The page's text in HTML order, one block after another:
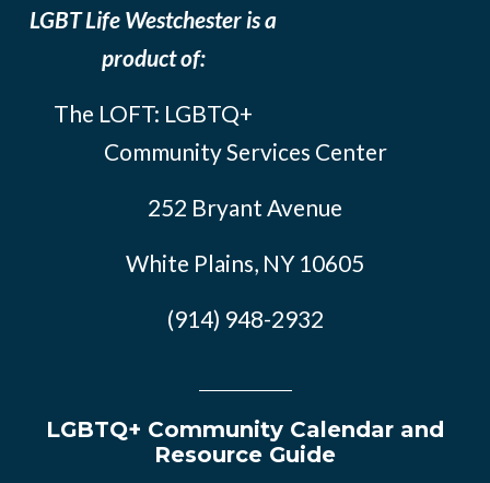
LGBT Life Westchester is a
product of:
The LOFT: LGBTQ+
Community Services Center
252 Bryant Avenue
White Plains, NY 10605
(914) 948-2932
LGBTQ+ Community Calendar and
Resource Guide